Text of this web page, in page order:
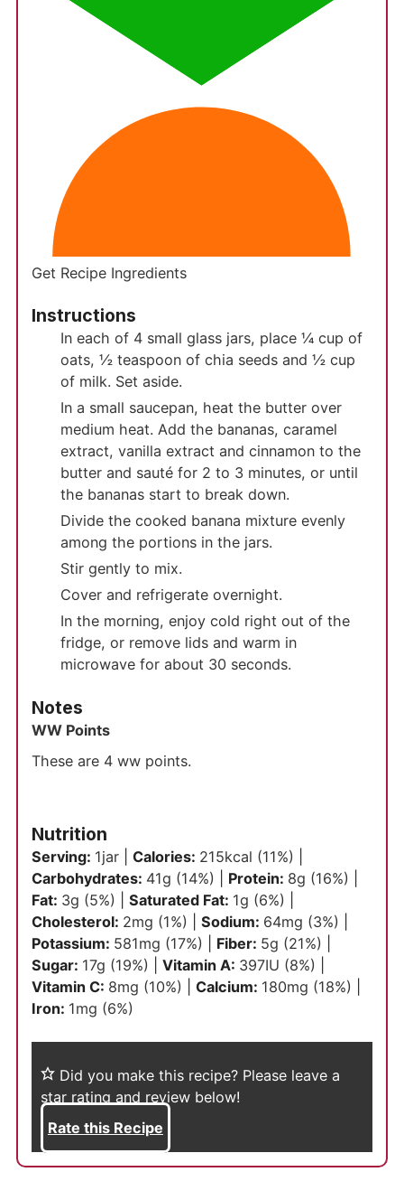
Get Recipe Ingredients
Instructions
In each of 4 small glass jars, place ¼ cup of
oats, ½ teaspoon of chia seeds and ½ cup
of milk. Set aside.
In a small saucepan, heat the butter over
medium heat. Add the bananas, caramel
extract, vanilla extract and cinnamon to the
butter and sauté for 2 to 3 minutes, or until
the bananas start to break down.
Divide the cooked banana mixture evenly
among the portions in the jars.
Stir gently to mix.
Cover and refrigerate overnight.
In the morning, enjoy cold right out of the
fridge, or remove lids and warm in
microwave for about 30 seconds.
Notes
WW Points
These are 4 ww points.
Nutrition
Serving: 1jar| Calories: 215kcal (11%)
Carbohydrates: 41g (14%) Protein: 8g (16%)
Fat: 3g (5%) Saturated Fat: 1g (6%)
Cholesterol: 2mg (1%) Sodium: 64mg (3%)
Potassium: 581mg (17%) Fiber: 5g (21%)
Sugar: 17g (19%) Vitamin A: 397IU (8%)
Vitamin C: 8mg (10%) Calcium: 180mg (18%)
Iron: 1mg (6%)
Did you make this recipe? Please leave a
star rating and review below!
Rate this Recipe